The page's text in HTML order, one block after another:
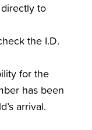
to
the I.D.
for the
has been
arrival.